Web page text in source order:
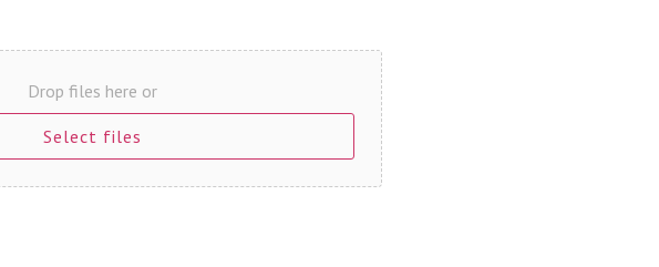
Drop files here or
Select files